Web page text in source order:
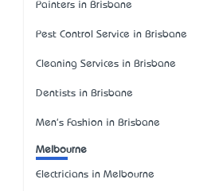
Painters in Brisbane
Pest Control Service in Brisbane
Cleaning Services in Brisbane
Dentists in Brisbane
Men's Fashion in Brisbane
Melbourne
Electricians in Melbourne